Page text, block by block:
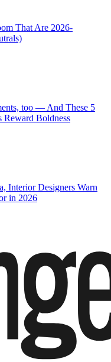
That Are 2026-
too — And These 5
Reward Boldness
Interior Designers Warn
in 2026